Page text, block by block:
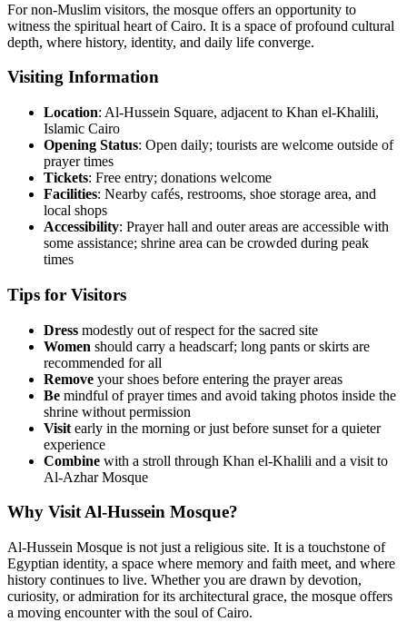
For non-Muslim visitors, the mosque offers an opportunity to
witness the spiritual heart of Cairo. It is a space of profound cultural
depth, where history, identity, and daily life converge.
Visiting Information
Location: Al-Hussein Square, adjacent to Khan el-Khalili,
Islamic Cairo
Opening Status: Open daily; tourists are welcome outside of
prayer times
Tickets: Free entry; donations welcome
Facilities: Nearby cafés, restrooms, shoe storage area, and
local shops
Accessibility: Prayer hall and outer areas are accessible with
some assistance; shrine area can be crowded during peak
times
Tips for Visitors
Dress modestly out of respect for the sacred site
Women should carry a headscarf; long pants or skirts are
recommended for all
Remove your shoes before entering the prayer areas
Be mindful of prayer times and avoid taking photos inside the
shrine without permission
Visit early in the morning or just before sunset for a quieter
experience
Combine with a stroll through Khan el-Khalili and a visit to
Al-Azhar Mosque
Why Visit Al-Hussein Mosque?
Al-Hussein Mosque is not just a religious site. It is a touchstone of
Egyptian identity, a space where memory and faith meet, and where
history continues to live. Whether you are drawn by devotion,
curiosity, or admiration for its architectural grace, the mosque offers
a moving encounter with the soul of Cairo.